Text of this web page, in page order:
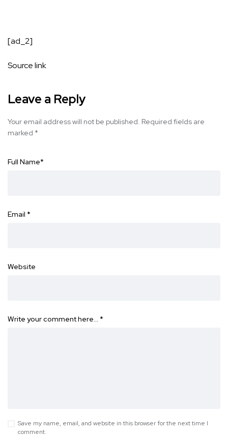
[ad_2]
Source link
Leave a Reply
Your email address will not be published. Required fields are
marked *
Full Name*
Email *
Website
Write your comment here… *
Save my name, email, and website in this browser for the next time I
comment.